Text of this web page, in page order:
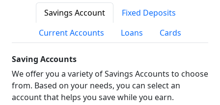
Savings Account
Fixed Deposits
Current Accounts
Loans Cards
Saving Accounts
We offer you a variety of Savings Accounts to choose
from. Based on your needs, you can select an
account that helps you save while you earn.